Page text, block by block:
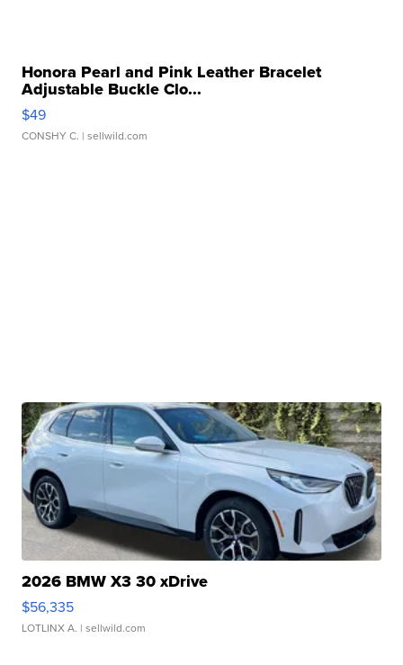
Honora Pearl and Pink Leather Bracelet
Adjustable Buckle Clo...
$49
CONSHY C. | sellwild.com
2026 BMW X3 30 xDrive
$56,335
LOTLINX A. | sellwild.com